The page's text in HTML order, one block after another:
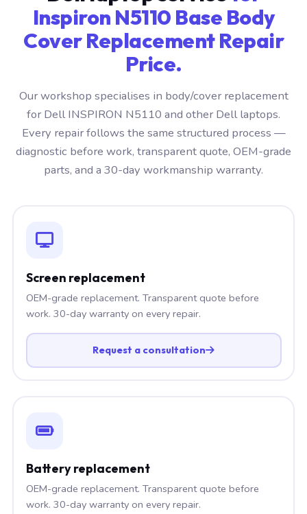
Inspiron N5110 Base Body
Cover Replacement Repair
Price.
Our workshop specialises in body/cover replacement
for Dell INSPIRON N5110 and other Dell laptops.
Every repair follows the same structured process —
diagnostic before work, transparent quote, OEM-grade
parts, and a 30-day workmanship warranty.
Screen replacement
OEM-grade replacement. Transparent quote before
work. 30-day warranty on every repair.
Request a consultation
Battery replacement
OEM-grade replacement. Transparent quote before
work. 30-day warranty on every repair.